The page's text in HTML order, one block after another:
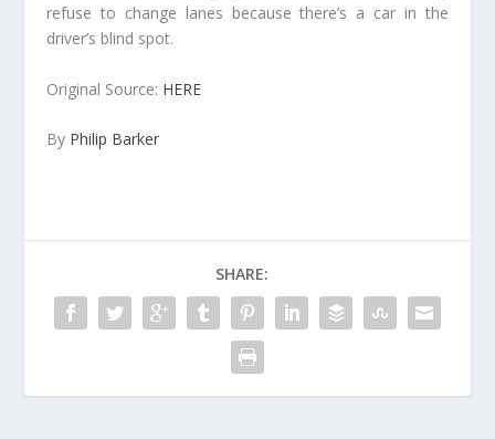
refuse to change lanes because there’s a car in the
driver’s blind spot.
Original Source: HERE
By Philip Barker
SHARE: